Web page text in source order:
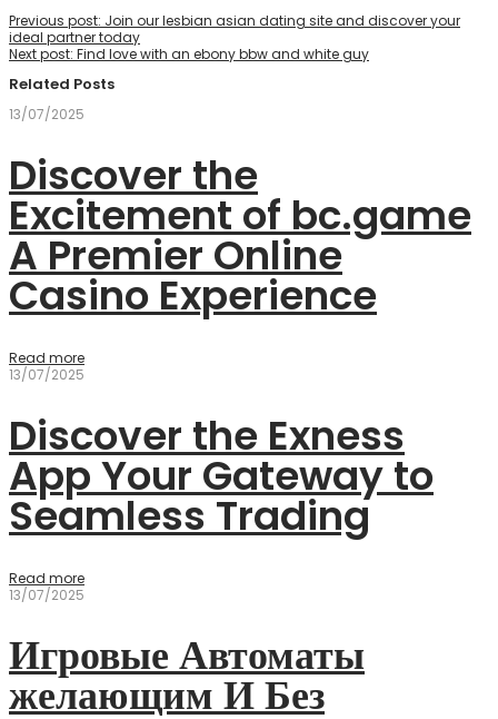
Previous post: Join our lesbian asian dating site and discover your
ideal partner today
Next post: Find love with an ebony bbw and white guy
Related Posts
13/07/2025
Discover the
Excitement of bc.game
A Premier Online
Casino Experience
Read more
13/07/2025
Discover the Exness
App Your Gateway to
Seamless Trading
Read more
13/07/2025
Игровые Автоматы
желающим И Без